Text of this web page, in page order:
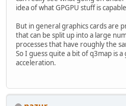
idea of what GPGPU stuff is
But in general graphics cards are
that can be split up into a large
processes that have roughly the
So I guess quite a bit of q3map is
acceleration.